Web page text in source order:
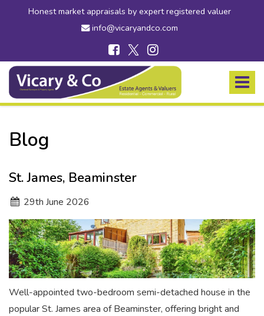
Honest market appraisals by expert registered valuer
info@vicaryandco.com
Toggle
Vicary
Co
-
Agents
in
Dorset
and
Axminster,
Devon
Blog
St. James, Beaminster
29th June 2026
Well-appointed two-bedroom semi-detached house in the
popular St. James area of Beaminster, offering bright and